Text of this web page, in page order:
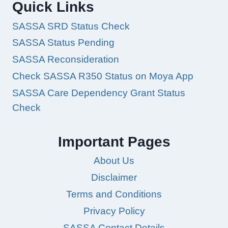
Quick Links
SASSA SRD Status Check
SASSA Status Pending
SASSA Reconsideration
Check SASSA R350 Status on Moya App
SASSA Care Dependency Grant Status
Check
Important Pages
About Us
Disclaimer
Terms and Conditions
Privacy Policy